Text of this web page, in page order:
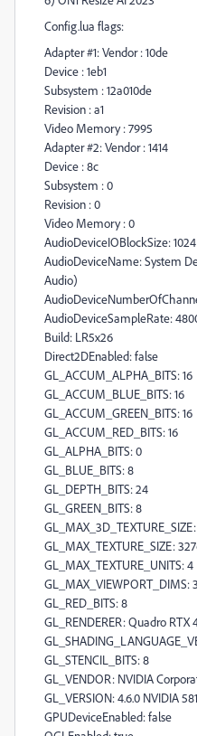
Config.lua flags:
Adapter #1: Vendor : 10de
Device : 1eb1
Subsystem : 12a010de
Revision : a1
Video Memory : 7995
Adapter #2: Vendor : 1414
Device : 8c
Subsystem : 0
Revision : 0
Video Memory : 0
AudioDeviceIOBlockSize: 1024
AudioDeviceName: System
Audio)
AudioDeviceSampleRate:
Build: LR5x26
Direct2DEnabled: false
GL_ACCUM_ALPHA_BITS: 16
GL_ACCUM_BLUE_BITS: 16
GL_ACCUM_GREEN_BITS: 16
GL_ACCUM_RED_BITS: 16
GL_ALPHA_BITS: 0
GL_BLUE_BITS: 8
GL_DEPTH_BITS: 24
GL_GREEN_BITS: 8
GL_MAX_TEXTURE_SIZE:
GL_MAX_TEXTURE_UNITS: 4
GL_MAX_VIEWPORT_DIMS:
GL_RED_BITS: 8
GL_RENDERER: Quadro RTX
GL_STENCIL_BITS: 8
GL_VENDOR: NVIDIA
GL_VERSION: 4.6.0 NVIDIA
GPUDeviceEnabled: false